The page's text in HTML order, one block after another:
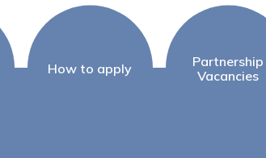
How to apply
Partnership
Vacancies